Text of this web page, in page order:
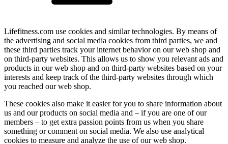
Lifefitness.com use cookies and similar technologies. By means of
the advertising and social media cookies from third parties, we and
these third parties track your internet behavior on our web shop and
on third-party websites. This allows us to show you relevant ads and
products in our web shop and on third-party websites based on your
interests and keep track of the third-party websites through which
you reached our web shop.
These cookies also make it easier for you to share information about
us and our products on social media and – if you are one of our
members – to get extra passion points from us when you share
something or comment on social media. We also use analytical
cookies to measure and analyze the use of our web shop.